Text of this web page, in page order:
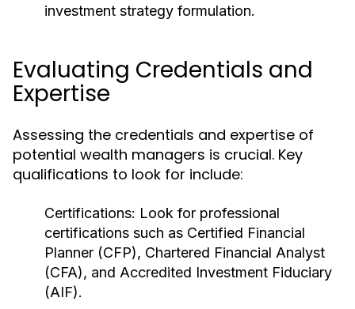
investment strategy formulation.
Evaluating Credentials and
Expertise
Assessing the credentials and expertise of
potential wealth managers is crucial. Key
qualifications to look for include:
Certifications: Look for professional
certifications such as Certified Financial
Planner (CFP), Chartered Financial Analyst
(CFA), and Accredited Investment Fiduciary
(AIF).